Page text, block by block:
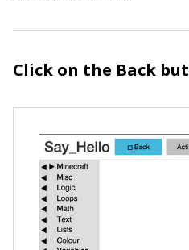
Click on the Back